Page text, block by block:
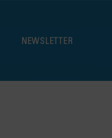
NEWSLETTER